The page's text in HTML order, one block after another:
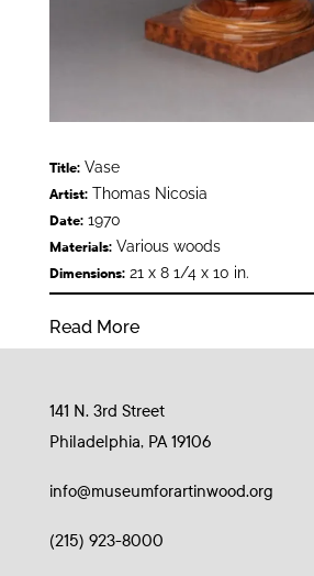
Title:Vase
Artist:Thomas Nicosia
Date:1970
Materials:Various woods
Dimensions:21 x 8 1/4 x 10 in.
Read More
141 N. 3rd Street
Philadelphia, PA 19106
info@museumforartinwood.org
(215) 923-8000